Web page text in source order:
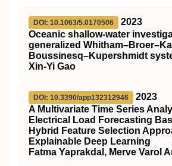
DOI: 10.1063/5.0170506
2023
Oceanic shallow-water
generalized
Boussinesq–Kupershmidt
Xin-Yi Gao
DOI: 10.3390/app132312946
2023
A Multivariate Time Series
Electrical Load Forecasting
Hybrid Feature Selection
Explainable Deep Learning
Fatma Yaprakdal, Merve Varol